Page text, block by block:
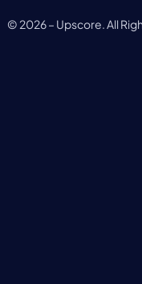
© 2026– Upscore. All